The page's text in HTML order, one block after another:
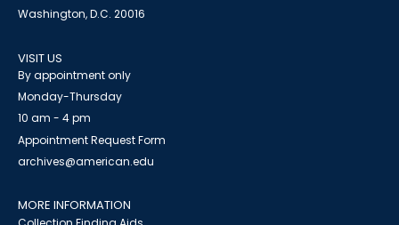
Washington, D.C. 20016
VISIT US
By appointment only
Monday-Thursday
10 am - 4 pm
Appointment Request Form
archives@american.edu
MORE INFORMATION